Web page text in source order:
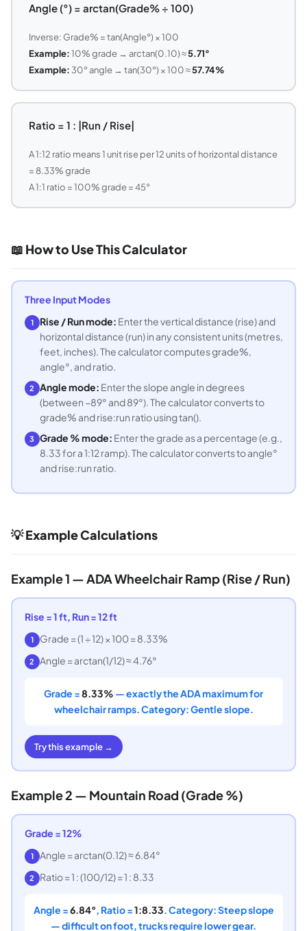
Angle (°) = arctan(Grade% ÷ 100)
Inverse: Grade% = tan(Angle°) × 100
Example:10% grade → arctan(0.10) ≈5.71°
Example: 30° angle → tan(30°) × 100 ≈57.74%
Ratio = 1 : |Run / Rise|
A 1:12 ratio means 1 unit rise per 12 units of horizontal distance
= 8.33% grade
A 1:1 ratio = 100% grade = 45°
📖 How to Use This Calculator
Three Input Modes
1 Rise / Run mode: Enter the vertical distance (rise) and
horizontal distance (run) in any consistent units (metres,
feet, inches). The calculator computes grade%,
angle°, and ratio.
2 Angle mode: Enter the slope angle in degrees
(between −89° and 89°). The calculator converts to
grade% and rise:run ratio using tan().
3 Grade % mode: Enter the grade as a percentage (e.g.,
8.33 for a 1:12 ramp). The calculator converts to angle°
and rise:run ratio.
💡 Example Calculations
Example 1 — ADA Wheelchair Ramp (Rise / Run)
Rise = 1 ft, Run = 12 ft
1 Grade = (1 ÷ 12) × 100 = 8.33%
2 Angle = arctan(1/12) ≈ 4.76°
Grade =8.33% — exactly the ADA maximum for
wheelchair ramps. Category: Gentle slope.
Try this example →
Example 2 — Mountain Road (Grade %)
Grade = 12%
1 Angle = arctan(0.12) ≈ 6.84°
2 Ratio = 1 : (100/12) = 1 : 8.33
Angle =6.84° , Ratio =1:8.33 . Category: Steep slope
— difficult on foot, trucks require lower gear.